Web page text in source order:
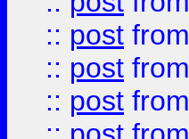
:: post from
:: post from
:: post from